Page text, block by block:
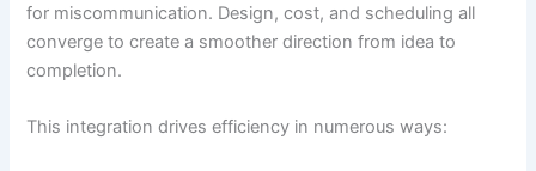
for miscommunication. Design, cost, and scheduling all
converge to create a smoother direction from idea to
completion.
This integration drives efficiency in numerous ways: